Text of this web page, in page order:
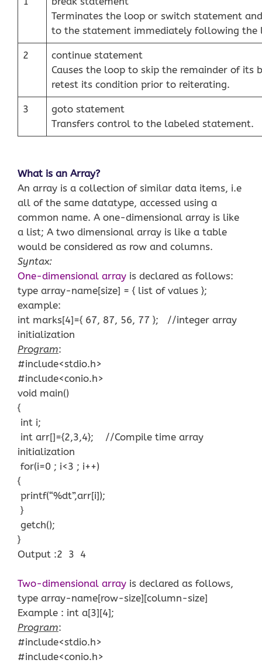
Terminates the loop or switch statement
to the statement immediately following the
2
continue statement
Causes the loop to skip the remainder of its
retest its condition prior to reiterating.
3
goto statement
Transfers control to the labeled statement.
What is an Array?
An array is a collection of similar data items, i.e
all of the same datatype, accessed using a
common name. A one-dimensional array is like
a list; A two dimensional array is like a table
would be considered as row and columns.
Syntax:
One-dimensional array is declared as follows:
type array-name[size] = { list of values };
example:
int marks[4]={ 67, 87, 56, 77 }; //integer array
initialization
Program:
#include<stdio.h>
#include<conio.h>
void main()
{
int i;
int arr[]={2,3,4}; //Compile time array
initialization
for(i=0 ; i<3 ; i++)
{
printf(“%dt”,arr[i]);
}
getch();
}
Output :2 3 4
Two-dimensional array is declared as follows,
type array-name[row-size][column-size]
Example : int a[3][4];
Program:
#include<stdio.h>
#include<conio.h>